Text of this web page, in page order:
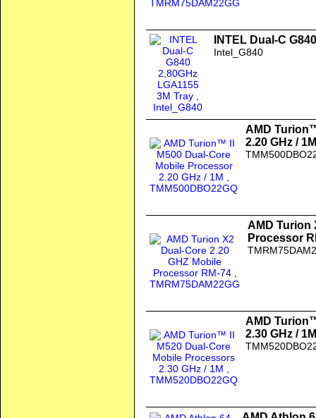
INTEL Dual-C
Intel_G840
AMD
2.20 GHz / 1M
AMD Turion
Processor
AMD
2.30 GHz / 1M